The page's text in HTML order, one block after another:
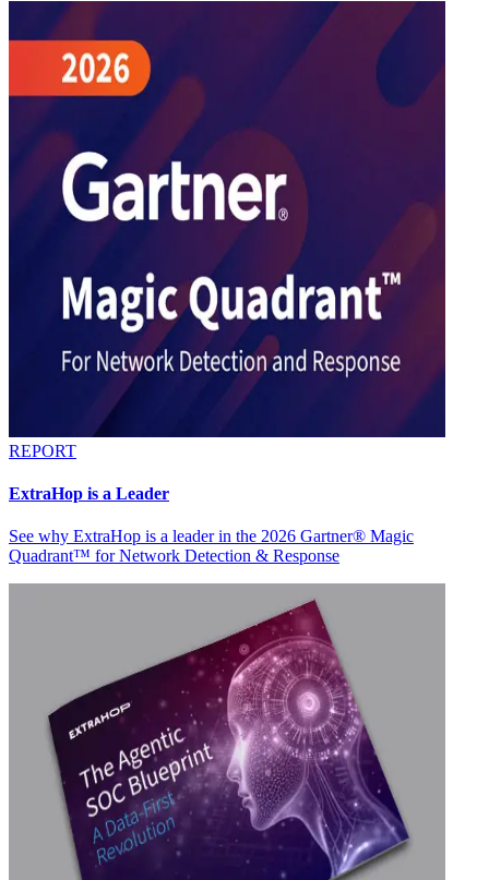
REPORT
ExtraHop is a Leader
See why ExtraHop is a leader in the 2026 Gartner® Magic
Quadrant™ for Network Detection & Response